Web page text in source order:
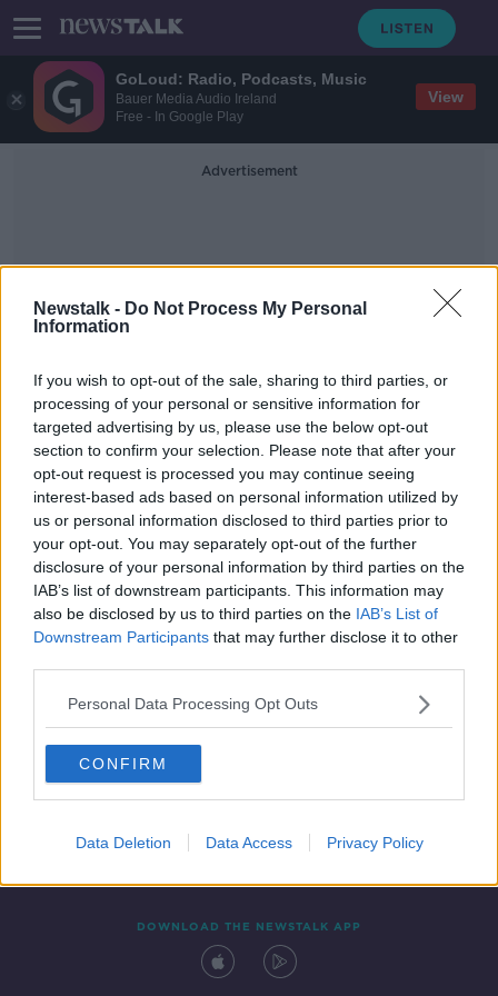
GoLoud: Radio, Podcasts, Music
Bauer Media Audio Ireland
Free - In Google Play
View
Newstalk - Do Not Process My Personal
Information
If you wish to opt-out of the sale, sharing to third parties, or
processing of your personal or sensitive information for
targeted advertising by us, please use the below opt-out
section to confirm your selection. Please note that after your
opt-out request is processed you may continue seeing
interest-based ads based on personal information utilized by
us or personal information disclosed to third parties prior to
your opt-out. You may separately opt-out of the further
disclosure of your personal information by third parties on the
IAB’s list of downstream participants. This information may
also be disclosed by us to third parties on the IAB’s List of
Downstream Participants that may further disclose it to other
Personal Data Processing Opt Outs
CONFIRM
Data Deletion Data Access Privacy Policy
Advertisement
Webmill
Kevin O'Loughlin, CEO of Nostra -
YTYMS
DOWN TO BUSINESS
22 FEB 2020
00:05:24
Contact Events
DOWNLOAD THE NEWSTALK APP